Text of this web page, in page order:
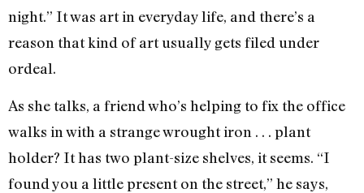
night.” It was art in everyday life, and there’s a
reason that kind of art usually gets filed under
ordeal.
As she talks, a friend who’s helping to fix the office
walks in with a strange wrought iron . . . plant
holder? It has two plant-size shelves, it seems. “I
found you a little present on the street,” he says,